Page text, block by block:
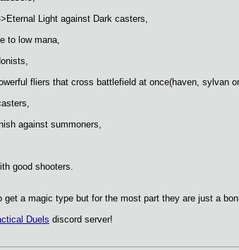
Light against Dark casters,
to low mana,
fliers that cross battlefield at once(haven, sylvan
against summoners,
good shooters.
get a magic type but for the most part they are just a
Duels discord server!